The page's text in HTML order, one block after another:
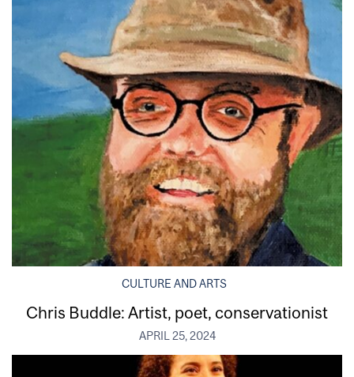
CULTURE AND ARTS
Chris Buddle: Artist, poet, conservationist
APRIL 25, 2024